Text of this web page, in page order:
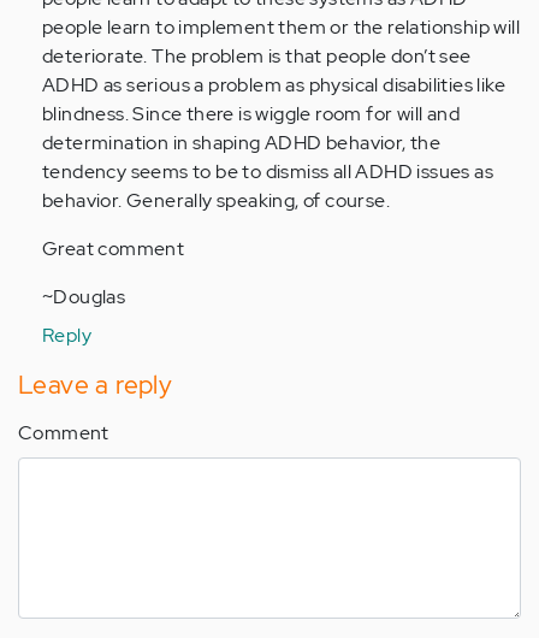
(not
verified)
people learn to implement them or the relationship will
deteriorate. The problem is that people don’t see
ADHD as serious a problem as physical disabilities like
blindness. Since there is wiggle room for will and
determination in shaping ADHD behavior, the
tendency seems to be to dismiss all ADHD issues as
behavior. Generally speaking, of course.
Great comment
~Douglas
Reply
Leave a reply
Comment